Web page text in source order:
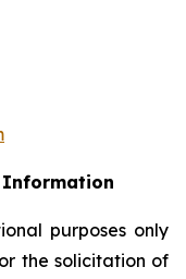
Information
purposes only
the solicitation of